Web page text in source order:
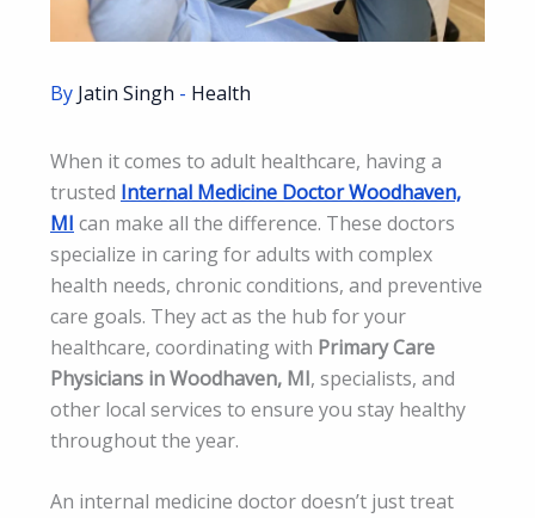
By Jatin Singh - Health
When it comes to adult healthcare, having a
trusted Internal Medicine Doctor Woodhaven,
MI can make all the difference. These doctors
specialize in caring for adults with complex
health needs, chronic conditions, and preventive
care goals. They act as the hub for your
healthcare, coordinating with Primary Care
Physicians in Woodhaven, MI, specialists, and
other local services to ensure you stay healthy
throughout the year.
An internal medicine doctor doesn’t just treat